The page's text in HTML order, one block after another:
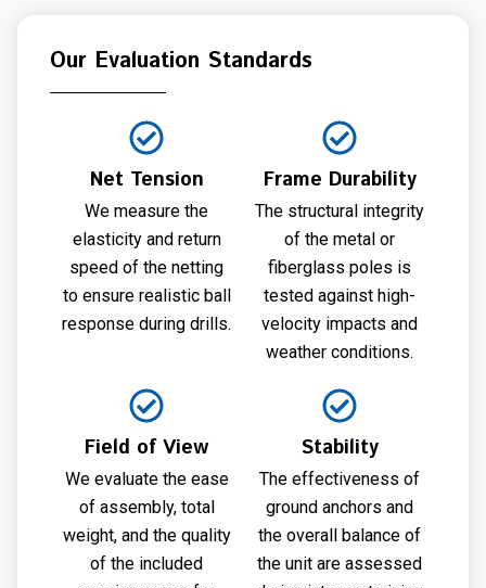
Our Evaluation Standards
Net Tension
We measure the
elasticity and return
speed of the netting
to ensure realistic ball
response during drills.
Frame Durability
The structural integrity
of the metal or
fiberglass poles is
tested against high-
velocity impacts and
weather conditions.
Field of View
We evaluate the ease
of assembly, total
weight, and the quality
of the included
Stability
The effectiveness of
ground anchors and
the overall balance of
the unit are assessed